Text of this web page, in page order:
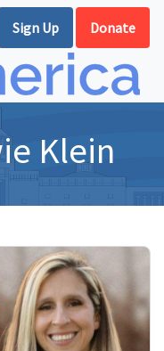
Sign Up Donate
Klein